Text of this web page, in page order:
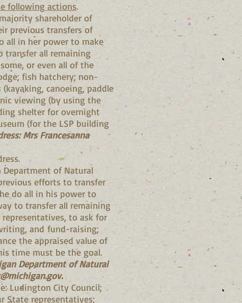
following actions.
shareholder of
previous transfers of
all in her power to make
transfer all remaining
or even all of the
fish hatchery; non-
canoeing, paddle
viewing (by using the
shelter for overnight
(for the LSP building
Mrs Francesanna
Department of Natural
efforts to transfer
do all in his power to
to transfer all remaining
to ask for
and fund-raising;
the appraised value of
time must be the goal.
Department of Natural
.
Ludington City Council;
State representatives;